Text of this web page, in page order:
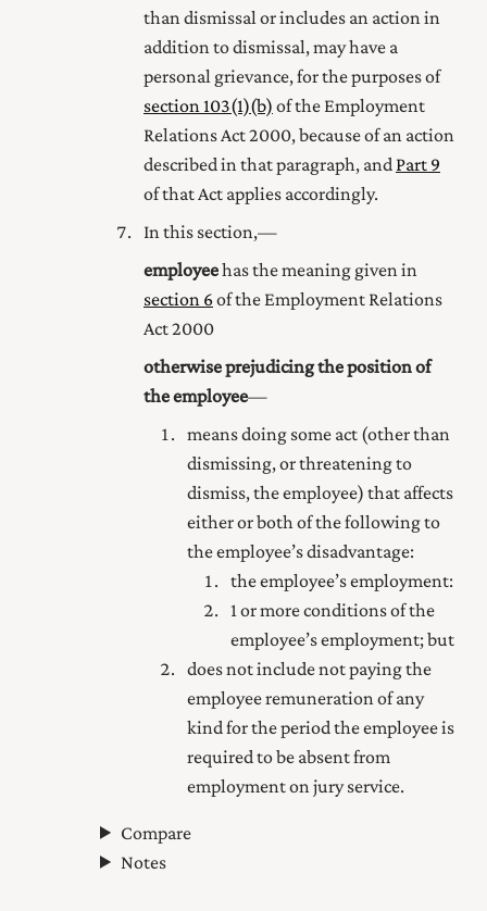
than dismissal or includes an action in
addition to dismissal, may have a
personal grievance, for the purposes of
section 103(1) (b) of the Employment
Relations Act 2000, because of an action
described in that paragraph, and Part 9
of that Act applies accordingly.
In this section,—
employeehas the meaning given in
section 6of the Employment Relations
Act 2000
otherwise prejudicing the position of
the employee—
means doing some act (other than
dismissing, or threatening to
dismiss, the employee) that affects
either or both of the following to
the employee’s disadvantage:
the employee’s employment:
1 or more conditions of the
employee’s employment; but
does not include not paying the
employee remuneration of any
kind for the period the employee is
required to be absent from
employment on jury service.
Compare
Notes